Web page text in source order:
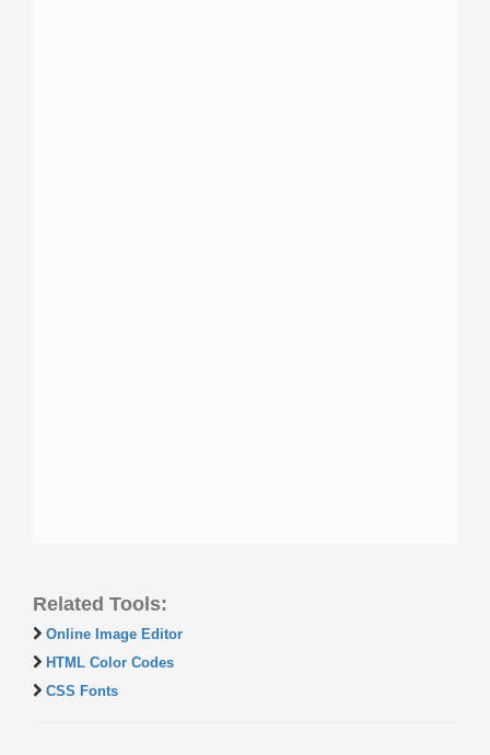
Related Tools:
Online Image Editor
HTML Color Codes
CSS Fonts